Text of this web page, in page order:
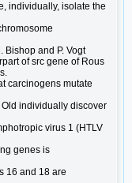
individually, isolate the
Bishop and P. Vogt
of src gene of Rous
carcinogens mutate
individually discover
virus 1 (HTLV
genes is
16 and 18 are